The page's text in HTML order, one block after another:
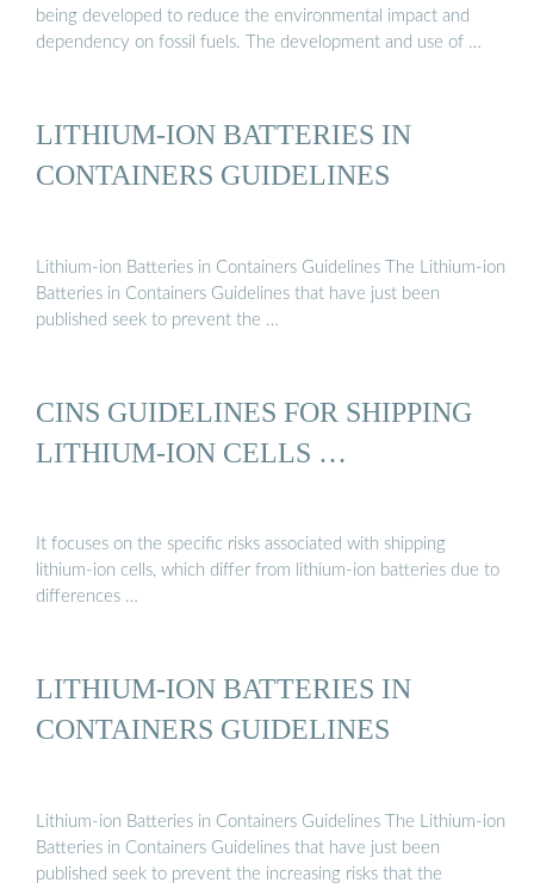
being developed to reduce the environmental impact and
dependency on fossil fuels. The development and use of …
LITHIUM-ION BATTERIES IN
CONTAINERS GUIDELINES
Lithium-ion Batteries in Containers Guidelines The Lithium-ion
Batteries in Containers Guidelines that have just been
published seek to prevent the …
CINS GUIDELINES FOR SHIPPING
LITHIUM-ION CELLS …
It focuses on the specific risks associated with shipping
lithium-ion cells, which differ from lithium-ion batteries due to
differences …
LITHIUM-ION BATTERIES IN
CONTAINERS GUIDELINES
Lithium-ion Batteries in Containers Guidelines The Lithium-ion
Batteries in Containers Guidelines that have just been
published seek to prevent the increasing risks that the